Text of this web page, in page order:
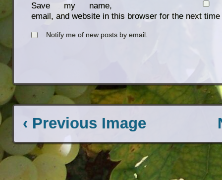
Save my name,
email, and website in this browser for the next
Notify me of new posts by email.
‹ Previous Image